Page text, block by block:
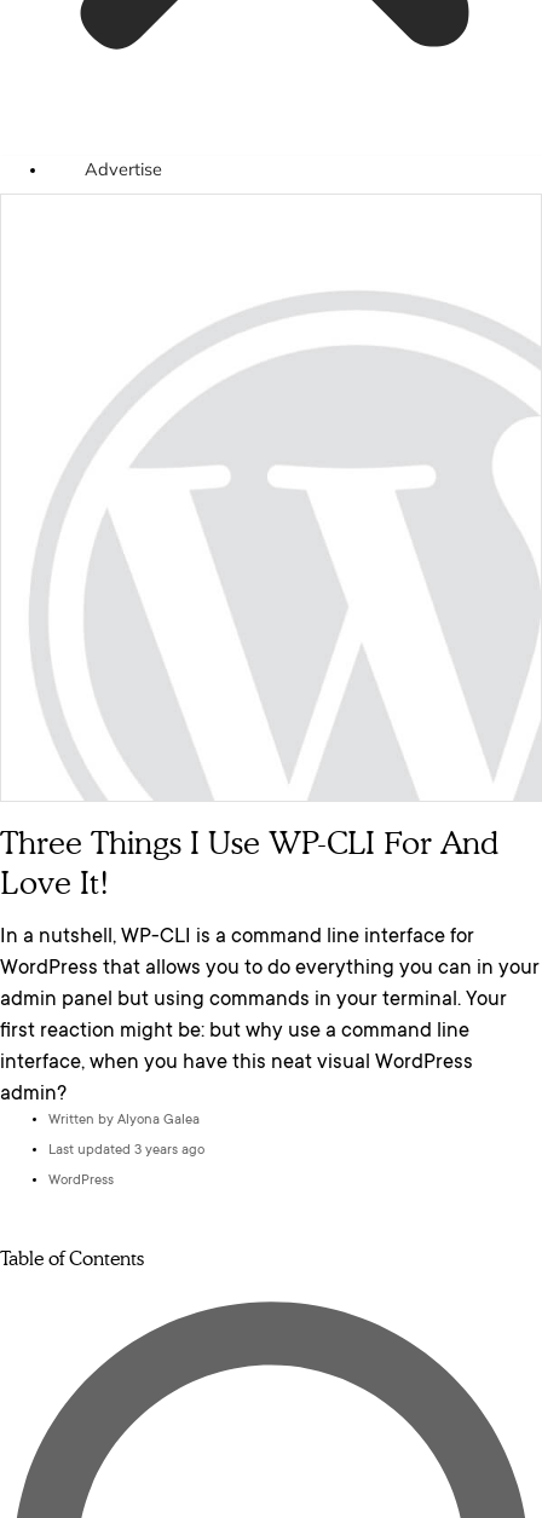
Advertise
Three Things I Use WP-CLI For And
Love It!
In a nutshell, WP-CLI is a command line interface for
WordPress that allows you to do everything you can in your
admin panel but using commands in your terminal. Your
first reaction might be: but why use a command line
interface, when you have this neat visual WordPress
admin?
Written by Alyona Galea
Last updated 3 years ago
WordPress
Table of Contents